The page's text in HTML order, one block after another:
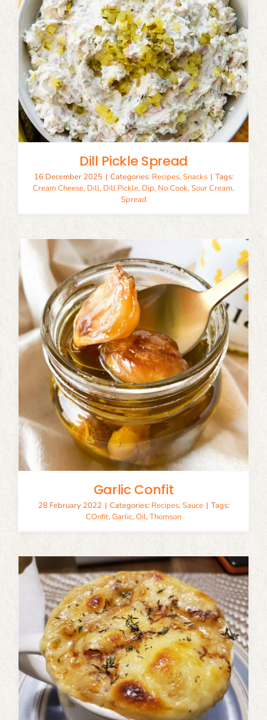
Dill Pickle Spread
16 December 2025 | Categories: Recipes,Snacks | Tags:
Cream Cheese, Dill, Dill Pickle, Dip, No Cook,Sour Cream,
Spread
Garlic Confit
28 February 2022 | Categories: Recipes,Sauce | Tags:
COnfit,Garlic,Oil,Thomson